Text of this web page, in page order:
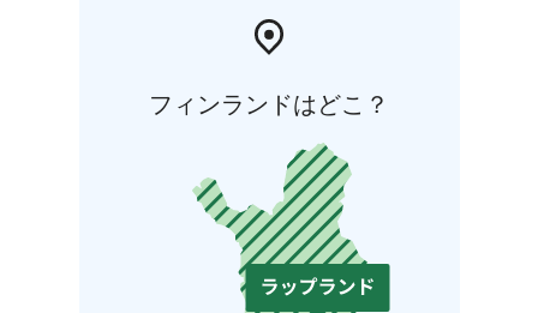
フィンランドはどこ？